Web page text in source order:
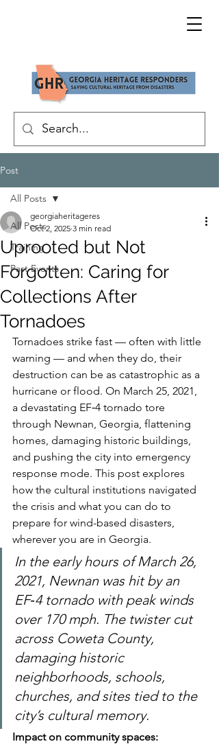
Post
All Posts
Training
Past Events
All Posts
Uprooted but Not
Forgotten: Caring for
Collections After
Tornadoes
georgiaheritageres
Oct 2, 2025 3 min read
Tornadoes strike fast — often with little
warning — and when they do, their
destruction can be as catastrophic as a
hurricane or flood. On March 25, 2021,
a devastating EF‑4 tornado tore
through Newnan, Georgia, flattening
homes, damaging historic buildings,
and pushing the city into emergency
response mode. This post explores
how the cultural institutions navigated
the crisis and what you can do to
prepare for wind-based disasters,
wherever you are in Georgia.
In the early hours of March 26,
2021, Newnan was hit by an
EF‑4 tornado with peak winds
over 170 mph. The twister cut
across Coweta County,
damaging historic
neighborhoods, schools,
churches, and sites tied to the
city’s cultural memory.
Impact on community spaces: